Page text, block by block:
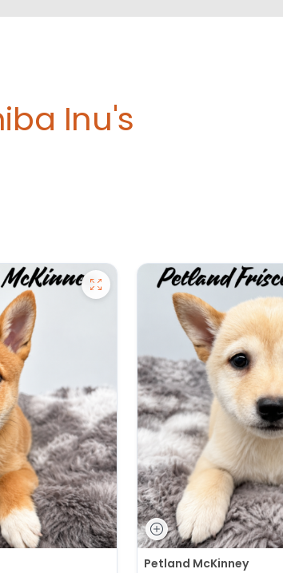
Inu's
Petland McKinney